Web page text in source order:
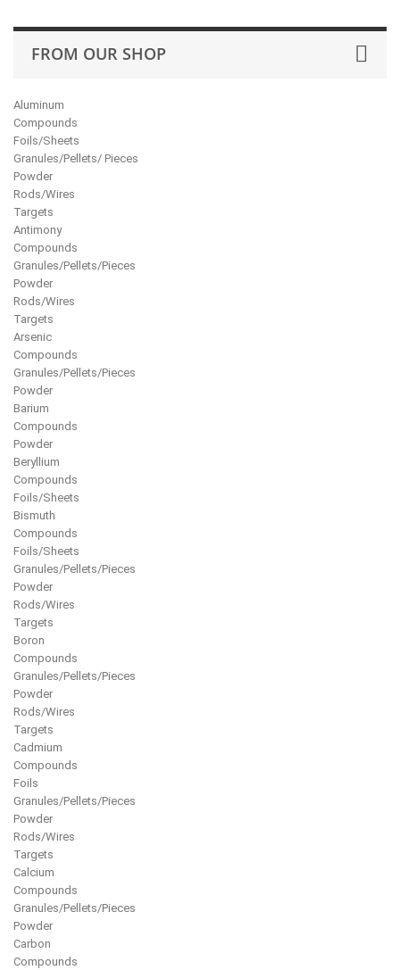
FROM OUR SHOP
Aluminum
Compounds
Foils/Sheets
Granules/Pellets/ Pieces
Powder
Rods/Wires
Targets
Antimony
Compounds
Granules/Pellets/Pieces
Powder
Rods/Wires
Targets
Arsenic
Compounds
Granules/Pellets/Pieces
Powder
Barium
Compounds
Powder
Beryllium
Compounds
Foils/Sheets
Bismuth
Compounds
Foils/Sheets
Granules/Pellets/Pieces
Powder
Rods/Wires
Targets
Boron
Compounds
Granules/Pellets/Pieces
Powder
Rods/Wires
Targets
Cadmium
Compounds
Foils
Granules/Pellets/Pieces
Powder
Rods/Wires
Targets
Calcium
Compounds
Granules/Pellets/Pieces
Powder
Carbon
Compounds